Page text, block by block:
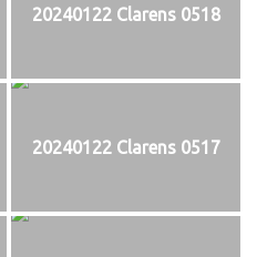
20240122 Clarens 0518
20240122 Clarens 0517